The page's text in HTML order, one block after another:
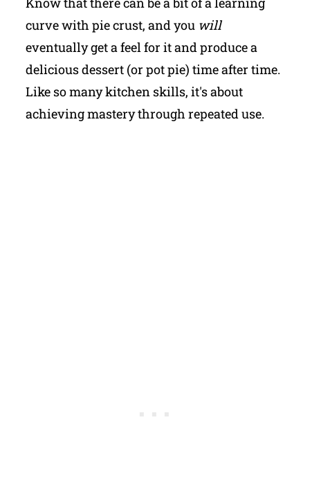
curve with pie crust, and you will
eventually get a feel for it and produce a
delicious dessert (or pot pie) time after time.
Like so many kitchen skills, it's about
achieving mastery through repeated use.